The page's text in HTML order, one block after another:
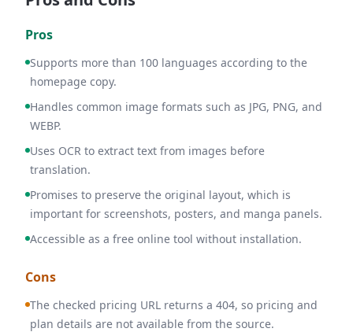
Pros
Supports more than 100 languages according to the
homepage copy.
Handles common image formats such as JPG, PNG, and
WEBP.
Uses OCR to extract text from images before
translation.
Promises to preserve the original layout, which is
important for screenshots, posters, and manga panels.
Accessible as a free online tool without installation.
Cons
The checked pricing URL returns a 404, so pricing and
plan details are not available from the source.